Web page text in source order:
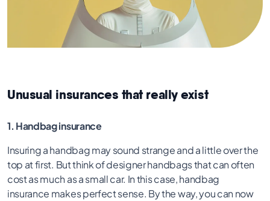
Unusual insurances that really exist
1. Handbag insurance
Insuring a handbag may sound strange and a little over the
top at first. But think of designer handbags that can often
cost as much as a small car. In this case, handbag
insurance makes perfect sense. By the way, you can now